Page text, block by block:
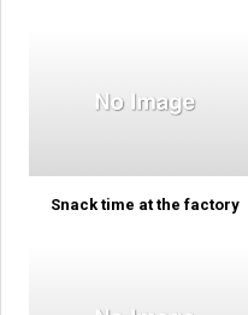
Snack time at the factory